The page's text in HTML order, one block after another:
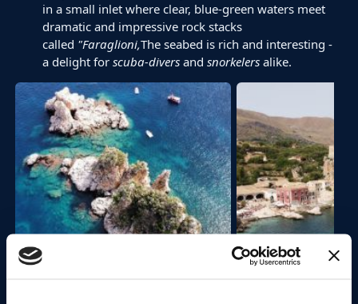
in a small inlet where clear, blue-green waters meet
dramatic and impressive rock stacks
called "Faraglioni,The seabed is rich and interesting -
a delight for scuba-diversand snorkelersalike.